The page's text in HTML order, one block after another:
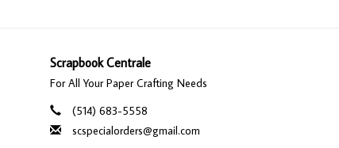
Scrapbook Centrale
For All Your Paper Crafting Needs
(514) 683-5558
scspecialorders@gmail.com